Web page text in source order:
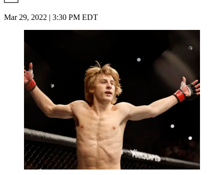
Mar 29, 2022 | 3:30 PM EDT